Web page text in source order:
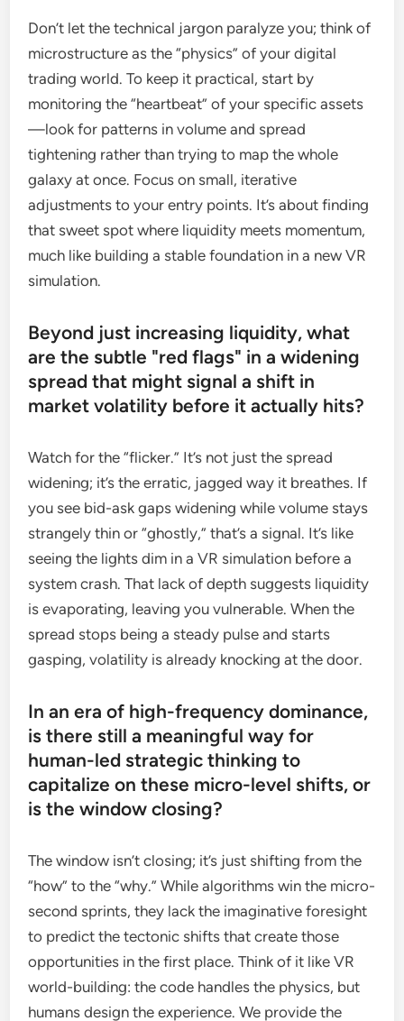
Don’t let the technical jargon paralyze you; think of
microstructure as the “physics” of your digital
trading world. To keep it practical, start by
monitoring the “heartbeat” of your specific assets
—look for patterns in volume and spread
tightening rather than trying to map the whole
galaxy at once. Focus on small, iterative
adjustments to your entry points. It’s about finding
that sweet spot where liquidity meets momentum,
much like building a stable foundation in a new VR
simulation.
Beyond just increasing liquidity, what
are the subtle "red flags" in a widening
spread that might signal a shift in
market volatility before it actually hits?
Watch for the “flicker.” It’s not just the spread
widening; it’s the erratic, jagged way it breathes. If
you see bid-ask gaps widening while volume stays
strangely thin or “ghostly,” that’s a signal. It’s like
seeing the lights dim in a VR simulation before a
system crash. That lack of depth suggests liquidity
is evaporating, leaving you vulnerable. When the
spread stops being a steady pulse and starts
gasping, volatility is already knocking at the door.
In an era of high-frequency dominance,
is there still a meaningful way for
human-led strategic thinking to
capitalize on these micro-level shifts, or
is the window closing?
The window isn’t closing; it’s just shifting from the
“how” to the “why.” While algorithms win the micro-
second sprints, they lack the imaginative foresight
to predict the tectonic shifts that create those
opportunities in the first place. Think of it like VR
world-building: the code handles the physics, but
humans design the experience. We provide the